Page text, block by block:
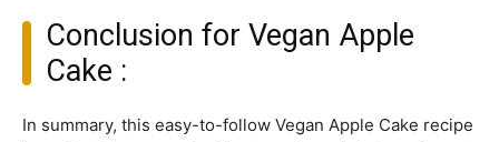
Conclusion for Vegan Apple
Cake :
In summary, this easy-to-follow Vegan Apple Cake recipe